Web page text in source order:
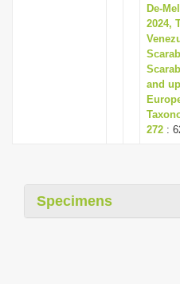
De-
2024,
and
272 :
Specimens